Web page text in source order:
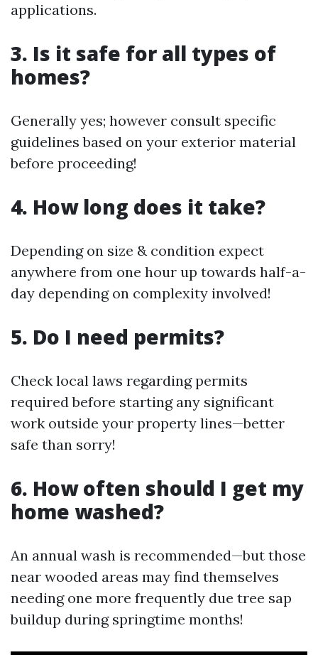
applications.
3. Is it safe for all types of
homes?
Generally yes; however consult specific
guidelines based on your exterior material
before proceeding!
4. How long does it take?
Depending on size & condition expect
anywhere from one hour up towards half-a-
day depending on complexity involved!
5. Do I need permits?
Check local laws regarding permits
required before starting any significant
work outside your property lines—better
safe than sorry!
6. How often should I get my
home washed?
An annual wash is recommended—but those
near wooded areas may find themselves
needing one more frequently due tree sap
buildup during springtime months!